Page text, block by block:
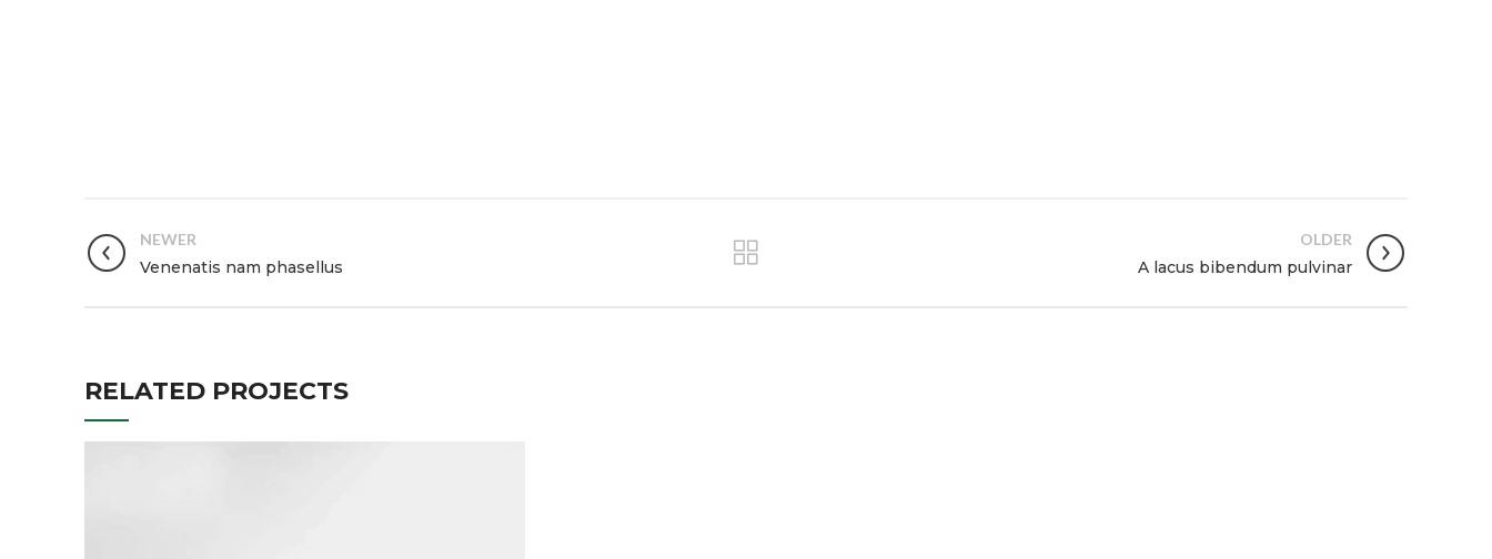
NEWER
Venenatis nam phasellus
OLDER
A lacus bibendum pulvinar
RELATED PROJECTS